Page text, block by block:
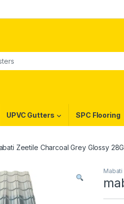
UPVC Gutters SPC Flooring
Zeetile Charcoal Grey Glossy 28G
Mabati